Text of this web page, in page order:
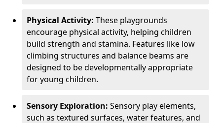
Physical Activity: These playgrounds
encourage physical activity, helping children
build strength and stamina. Features like low
climbing structures and balance beams are
designed to be developmentally appropriate
for young children.
Sensory Exploration: Sensory play elements,
such as textured surfaces, water features, and